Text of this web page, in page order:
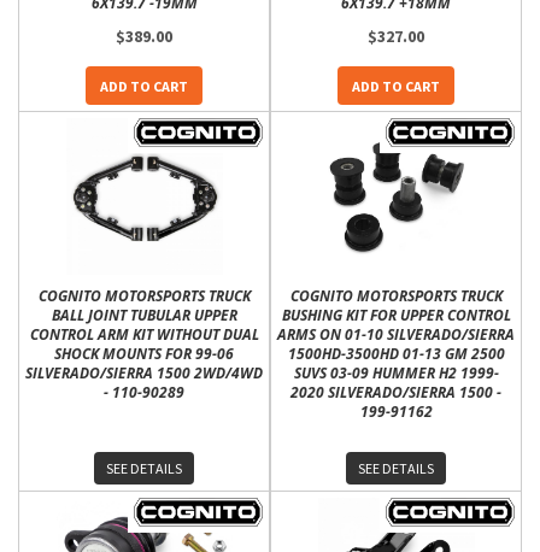
$389.00
ADD TO CART
$327.00
ADD TO CART
COGNITO MOTORSPORTS TRUCK
BALL JOINT TUBULAR UPPER
CONTROL ARM KIT WITHOUT DUAL
SHOCK MOUNTS FOR 99-06
SILVERADO/SIERRA 1500 2WD/4WD
- 110-90289
SEE DETAILS
COGNITO MOTORSPORTS TRUCK
BUSHING KIT FOR UPPER CONTROL
ARMS ON 01-10 SILVERADO/SIERRA
1500HD-3500HD 01-13 GM 2500
SUVS 03-09 HUMMER H2 1999-
2020 SILVERADO/SIERRA 1500 -
199-91162
SEE DETAILS